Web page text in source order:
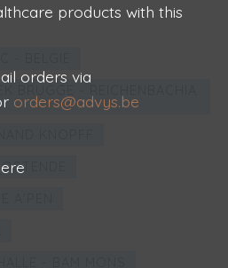
BRUGGE - REICHENBACHIA
A'PEN
products with this
orders via
orders@advys.be